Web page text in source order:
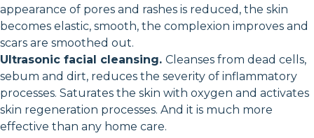
appearance of pores and rashes is reduced, the skin
becomes elastic, smooth, the complexion improves and
scars are smoothed out.
Ultrasonic facial cleansing. Cleanses from dead cells,
sebum and dirt, reduces the severity of inflammatory
processes. Saturates the skin with oxygen and activates
skin regeneration processes. And it is much more
effective than any home care.